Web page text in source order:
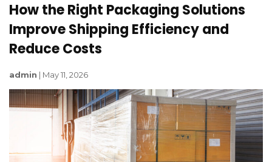
How the Right Packaging Solutions
Improve Shipping Efficiency and
Reduce Costs
admin | May 11, 2026